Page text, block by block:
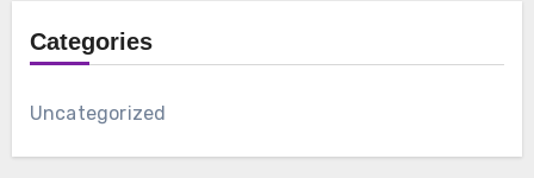
Categories
Uncategorized